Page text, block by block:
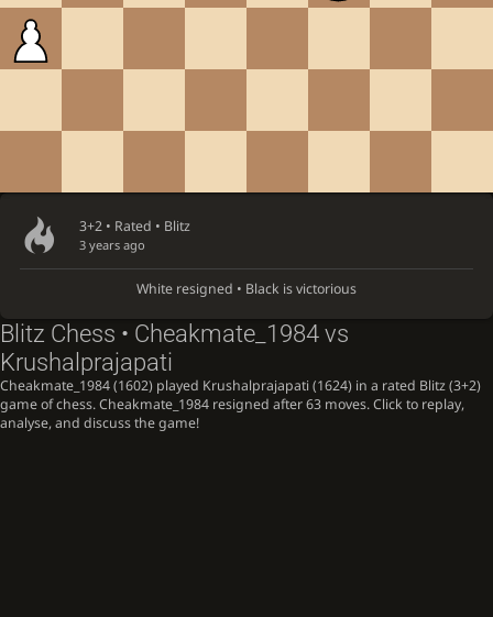
3+2 • Rated • Blitz
3 years ago
White resigned • Black is victorious
Blitz Chess • Cheakmate_1984 vs
Krushalprajapati
Cheakmate_1984 (1602) played Krushalprajapati (1624) in a rated Blitz (3+2)
game of chess. Cheakmate_1984 resigned after 63 moves. Click to replay,
analyse, and discuss the game!